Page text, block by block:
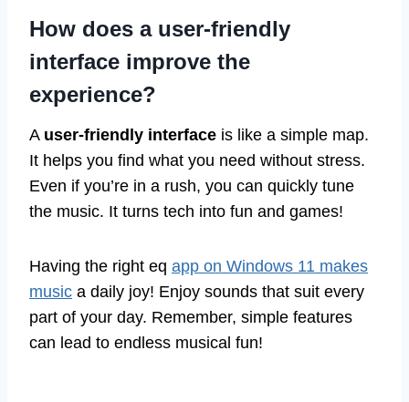
How does a user-friendly
interface improve the
experience?
A user-friendly interface is like a simple map.
It helps you find what you need without stress.
Even if you’re in a rush, you can quickly tune
the music. It turns tech into fun and games!
Having the right eq app on Windows 11 makes
music a daily joy! Enjoy sounds that suit every
part of your day. Remember, simple features
can lead to endless musical fun!